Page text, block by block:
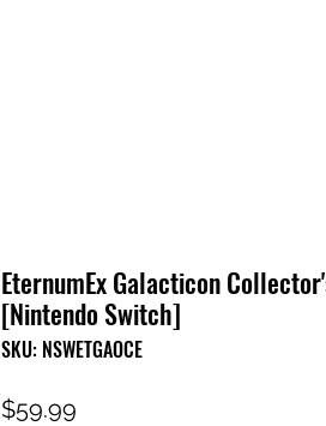
EternumEx Galacticon
[Nintendo Switch]
SKU: NSWETGAOCE
$59.99